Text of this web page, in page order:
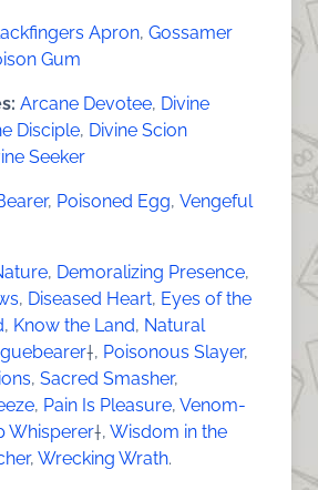
Apron, Gossamer
Gum
Arcane Devotee, Divine
Disciple, Divine Scion
Seeker
, Poisoned Egg, Vengeful
, Demoralizing Presence,
, Diseased Heart, Eyes of the
, Know the Land, Natural
†, Poisonous Slayer,
, Sacred Smasher,
, Pain Is Pleasure, Venom-
Whisperer†, Wisdom in the
, Wrecking Wrath.